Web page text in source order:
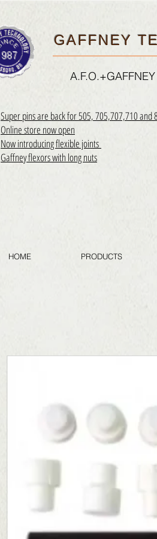
GAFFNEY
Super pins are back for 505, 705,707,710 and
Online store now open
Now introducing flexible joints
Gaffney flexors with long nuts
HOME PRODUCTS